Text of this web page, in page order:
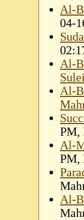
Al-
04-
Al-
Al-
PM,
Al-
PM,
Al-